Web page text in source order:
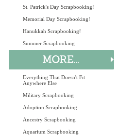
St. Patrick's Day Scrapbooking!
Memorial Day Scrapbooking!
Hanukkah Scrapbooking!
Summer Scrapbooking
Everything That Doesn't Fit
Anywhere Else
Military Scrapbooking
Adoption Scrapbooking
Ancestry Scrapbooking
Aquarium Scrapbooking